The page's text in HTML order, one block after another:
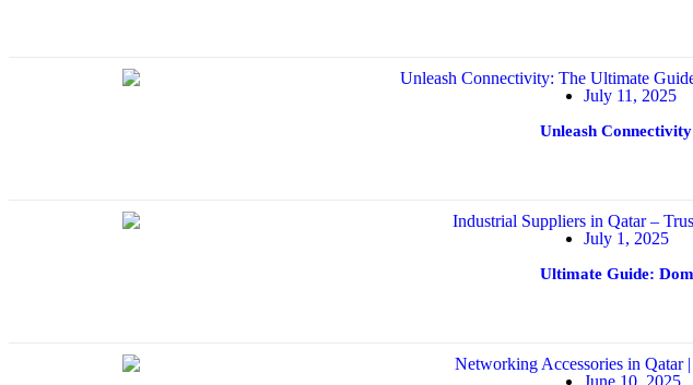
July 11, 2025
Unleash
July 1, 2025
Ultimate Guide: